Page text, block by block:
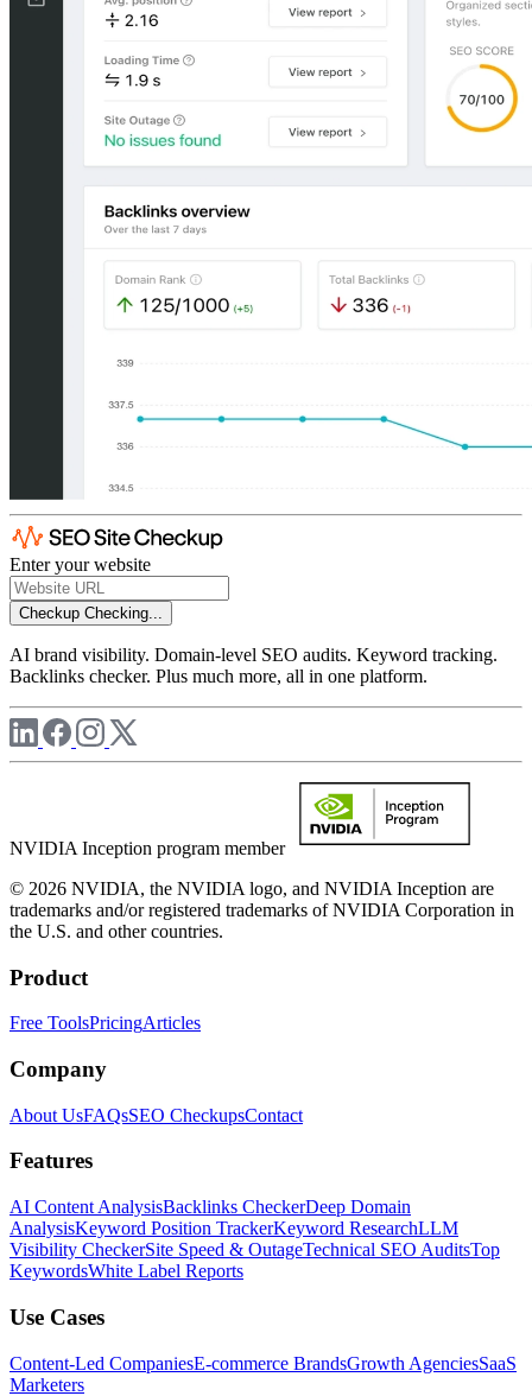
Enter your website
Checkup Checking...
AI brand visibility. Domain-level SEO audits. Keyword tracking.
Backlinks checker. Plus much more, all in one platform.
NVIDIA Inception program member
© 2026 NVIDIA, the NVIDIA logo, and NVIDIA Inception are
trademarks and/or registered trademarks of NVIDIA Corporation in
the U.S. and other countries.
Product
Free ToolsPricingArticles
Company
About UsFAQsSEO CheckupsContact
Features
AI Content AnalysisBacklinks CheckerDeep Domain
AnalysisKeyword Position TrackerKeyword ResearchLLM
Visibility CheckerSite Speed & OutageTechnical SEO AuditsTop
KeywordsWhite Label Reports
Use Cases
Content-Led CompaniesE-commerce BrandsGrowth AgenciesSaaS
Marketers